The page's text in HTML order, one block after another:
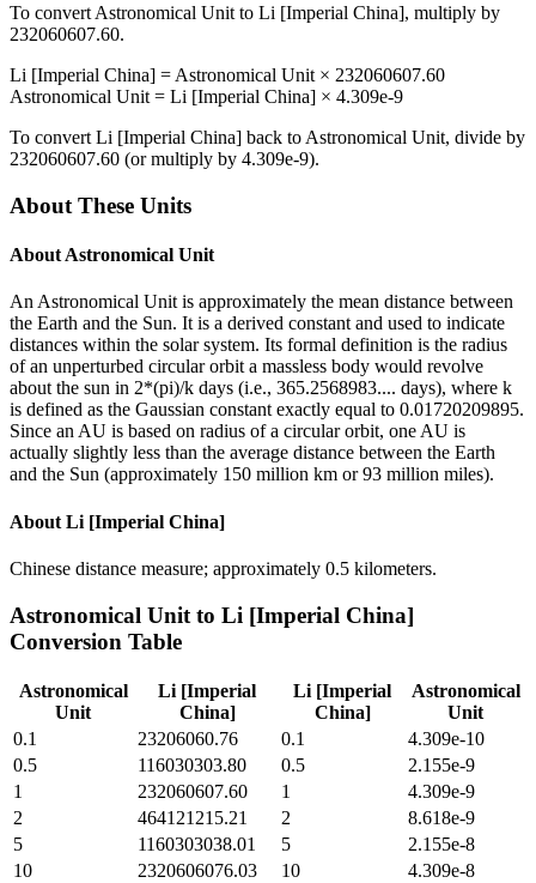
To convert Astronomical Unit to Li [Imperial China], multiply by
232060607.60.
Li [Imperial China] = Astronomical Unit × 232060607.60
Astronomical Unit = Li [Imperial China] × 4.309e-9
To convert Li [Imperial China] back to Astronomical Unit, divide by
232060607.60 (or multiply by 4.309e-9).
About These Units
About Astronomical Unit
An Astronomical Unit is approximately the mean distance between
the Earth and the Sun. It is a derived constant and used to indicate
distances within the solar system. Its formal definition is the radius
of an unperturbed circular orbit a massless body would revolve
about the sun in 2*(pi)/k days (i.e., 365.2568983.... days), where k
is defined as the Gaussian constant exactly equal to 0.01720209895.
Since an AU is based on radius of a circular orbit, one AU is
actually slightly less than the average distance between the Earth
and the Sun (approximately 150 million km or 93 million miles).
About Li [Imperial China]
Chinese distance measure; approximately 0.5 kilometers.
Astronomical Unit to Li [Imperial China]
Conversion Table
Astronomical
Unit
Li [Imperial
China]
Li [Imperial
China]
Astronomical
Unit
0.1
23206060.76 0.1
4.309e-10
0.5
116030303.80 0.5
2.155e-9
1
232060607.60 1
4.309e-9
2
464121215.21 2
8.618e-9
5
1160303038.01 5
2.155e-8
10
2320606076.03 10
4.309e-8